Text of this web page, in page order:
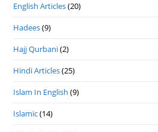
English Articles(20)
Hadees(9)
Hajj Qurbani(2)
Hindi Articles(25)
Islam In English (9)
Islamic(14)